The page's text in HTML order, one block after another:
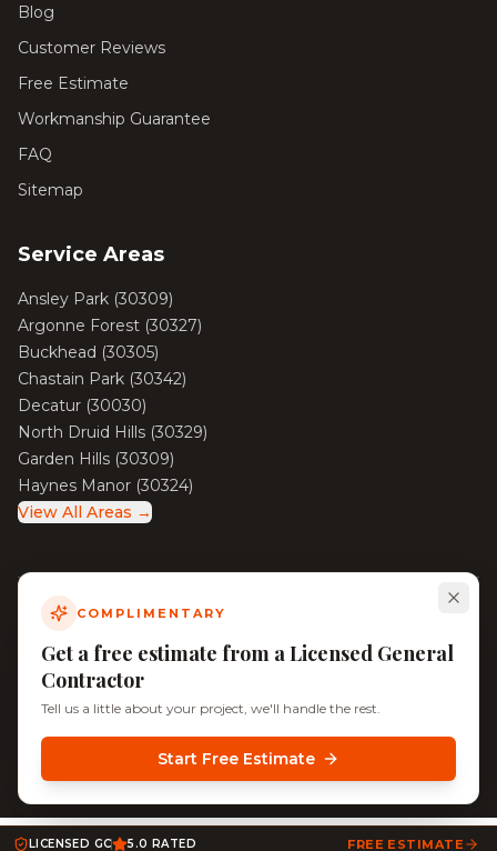
COMPLIMENTARY
Get a free estimate from a Licensed General
Contractor
Tell us a little about your project, we'll handle the rest.
Start Free Estimate
Blog
Customer Reviews
Free Estimate
Workmanship Guarantee
FAQ
Sitemap
Service Areas
Ansley Park (30309)
Argonne Forest (30327)
Buckhead (30305)
Chastain Park (30342)
Decatur (30030)
North Druid Hills (30329)
Garden Hills (30309)
Haynes Manor (30324)
View All Areas →
©2026KD Pro Handyman. All rights reserved. Licensed &
Insured.
Serving Decatur, North Decatur, Tucker, and Surrounding
Atlanta Neighborhoods
LICENSED GC 5.0 RATED FREE ESTIMATE